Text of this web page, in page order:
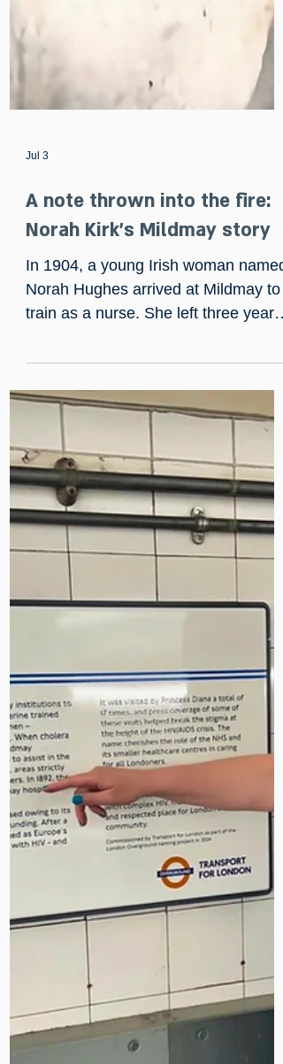
A note thrown into the fire:
Norah Kirk's Mildmay story
In 1904, a young Irish woman named
Norah Hughes arrived at Mildmay to
train as a nurse. She left three years
later, qualified and engaged to a
junior doctor, after a hidden note, a
ward fire, and a matron who
spend two decades in China, training
nurses and running a medical
mission. Her story is now part of our
Staff Stories archive.